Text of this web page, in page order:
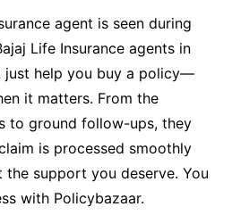
agent is seen during
Life Insurance agents in
just help you buy a policy—
it matters. From the
to ground follow-ups, they
is processed smoothly
support you deserve. You
with Policybazaar.